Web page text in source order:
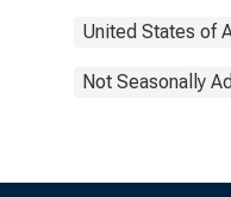
United States of
Not Seasonally